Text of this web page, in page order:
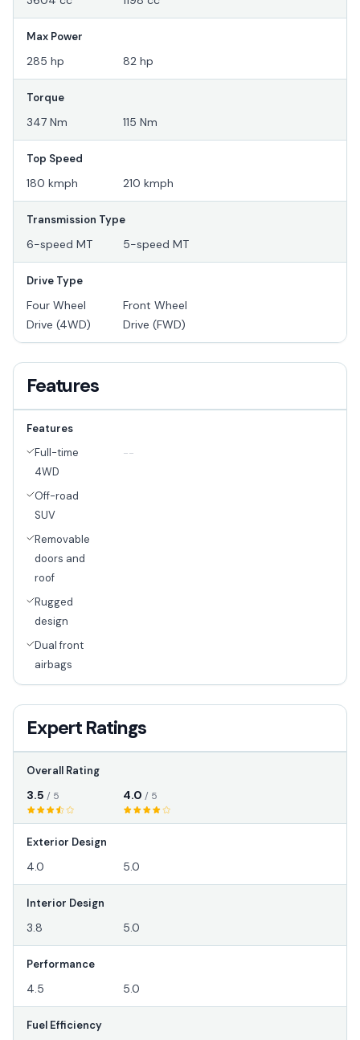
Max Power
285 hp 82 hp
Torque
347 Nm 115 Nm
Top Speed
180 kmph 210 kmph
Transmission Type
6-speed MT 5-speed MT
Drive Type
Four Wheel
Drive (4WD)
Front Wheel
Drive (FWD)
Features
Features
Full-time
4WD
Off-road
SUV
Removable
doors and
roof
Rugged
design
Dual front
airbags
--
Expert Ratings
Overall Rating
3.5 / 5 4.0 / 5
Exterior Design
4.0 5.0
Interior Design
3.8 5.0
Performance
4.5 5.0
Fuel Efficiency